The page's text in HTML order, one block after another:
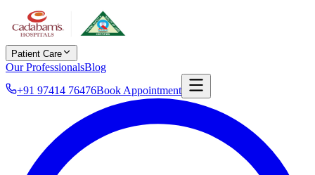
Patient Care
Our ProfessionalsBlog
+91 97414 76476Book Appointment